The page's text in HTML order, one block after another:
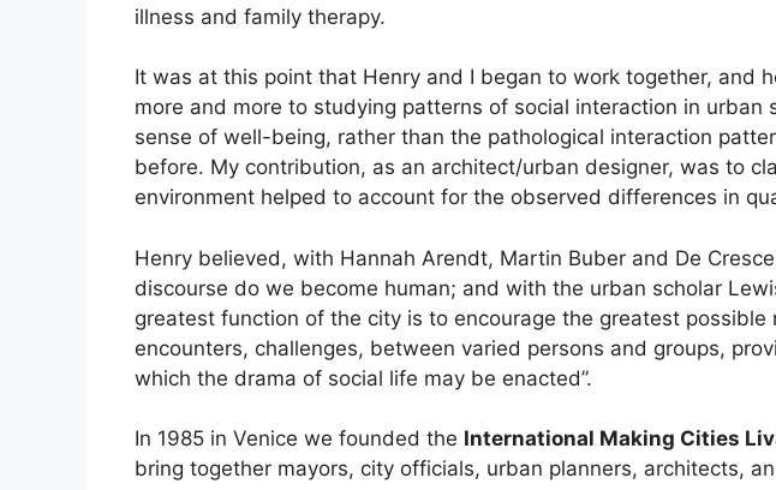
illness and family therapy.
It was at this point that Henry and I began to work together, and
more and more to studying patterns of social interaction in urban
sense of well-being, rather than the pathological interaction
before. My contribution, as an architect/urban designer, was to
environment helped to account for the observed differences in
Henry believed, with Hannah Arendt, Martin Buber and De
discourse do we become human; and with the urban scholar
greatest function of the city is to encourage the greatest possible
encounters, challenges, between varied persons and groups,
which the drama of social life may be enacted”.
In 1985 in Venice we founded the International Making Cities
bring together mayors, city officials, urban planners, architects,